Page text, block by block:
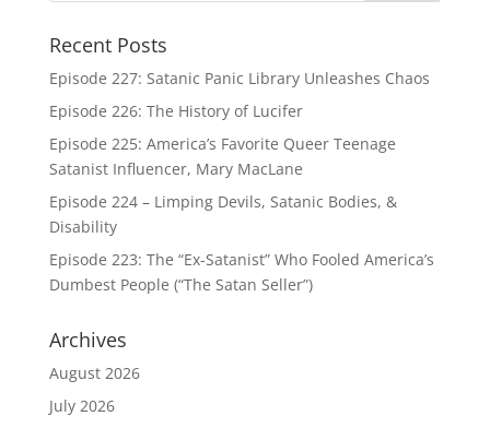
Recent Posts
Episode 227: Satanic Panic Library Unleashes Chaos
Episode 226: The History of Lucifer
Episode 225: America’s Favorite Queer Teenage
Satanist Influencer, Mary MacLane
Episode 224 – Limping Devils, Satanic Bodies, &
Disability
Episode 223: The “Ex-Satanist” Who Fooled America’s
Dumbest People (“The Satan Seller”)
Archives
August 2026
July 2026